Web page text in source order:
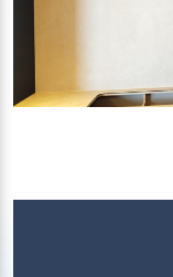
Linen